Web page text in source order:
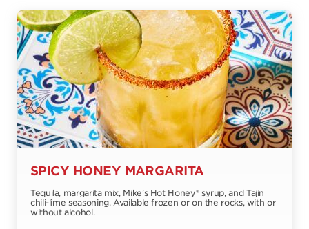
SPICY HONEY MARGARITA
Tequila, margarita mix, Mike's Hot Honey® syrup, and Tajín
chili-lime seasoning. Available frozen or on the rocks, with or
without alcohol.